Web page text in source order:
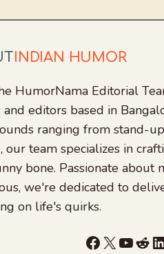
INDIAN HUMOR
HumorNama Editorial
editors based in
ranging from stand-
our team specializes in
bone. Passionate about
we're dedicated to
on life's quirks.
Facebook
X